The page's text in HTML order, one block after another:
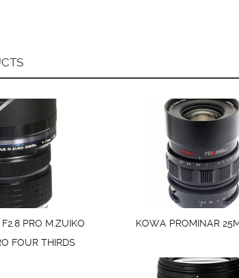
PRO M.ZUIKO
FOUR THIRDS
KOWA PROMINAR